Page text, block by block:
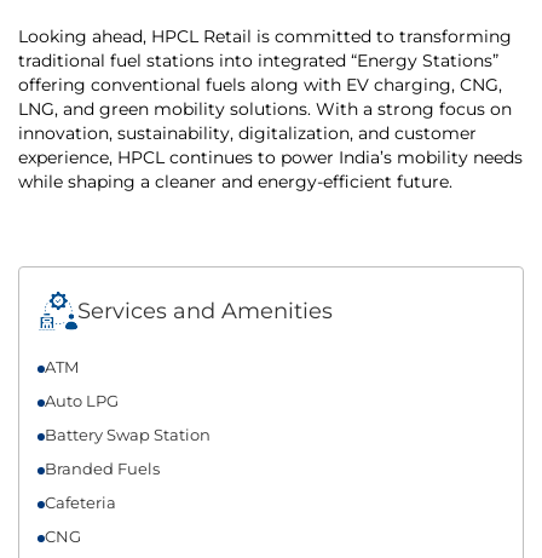
Looking ahead, HPCL Retail is committed to transforming
traditional fuel stations into integrated “Energy Stations”
offering conventional fuels along with EV charging, CNG,
LNG, and green mobility solutions. With a strong focus on
innovation, sustainability, digitalization, and customer
experience, HPCL continues to power India’s mobility needs
while shaping a cleaner and energy-efficient future.
Services and Amenities
ATM
Auto LPG
Battery Swap Station
Branded Fuels
Cafeteria
CNG